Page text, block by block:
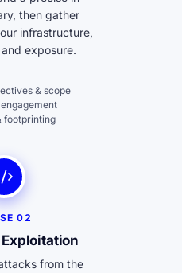
then gather
infrastructure,
exposure.
& scope
footprinting
02
from the